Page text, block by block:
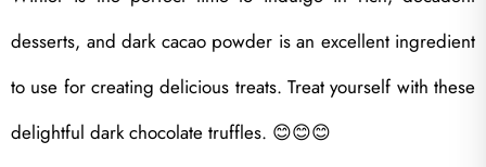
desserts, and dark cacao powder is an excellent ingredient
to use for creating delicious treats. Treat yourself with these
delightful dark chocolate truffles. 😊😊😊